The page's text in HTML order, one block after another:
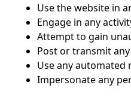
Use the website in
Engage in any
Attempt to gain
Post or transmit
Use any automated
Impersonate any